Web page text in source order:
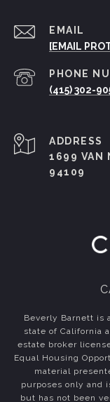
EMAIL
[EMAIL
PHONE
(415) 302-
ADDRESS
1699 VAN
94109
Beverly Barnett is
state of California
estate broker
Equal Housing
material
purposes only and
but has not been